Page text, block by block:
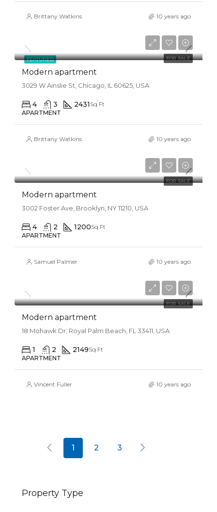
Brittany Watkins 10 years ago
FEATURED FOR SALE
Modern apartment
3029 W Ainslie St, Chicago, IL 60625, USA
4 3 2431 Sq Ft
APARTMENT
Brittany Watkins 10 years ago
FOR SALE
Modern apartment
3002 Foster Ave, Brooklyn, NY 11210, USA
4 2 1200Sq Ft
APARTMENT
Samuel Palmer 10 years ago
FOR SALE
Modern apartment
18 Mohawk Dr, Royal Palm Beach, FL 33411, USA
1 2 2149Sq Ft
APARTMENT
Vincent Fuller 10 years ago
1 2 3
Property Type